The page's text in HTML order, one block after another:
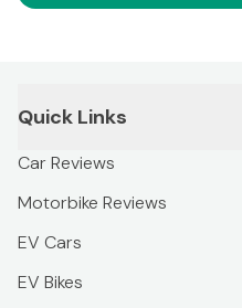
Quick Links
Car Reviews
Motorbike Reviews
EV Cars
EV Bikes